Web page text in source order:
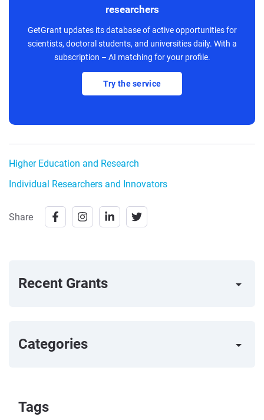
researchers
GetGrant updates its database of active opportunities for
scientists, doctoral students, and universities daily. With a
subscription – AI matching for your profile.
Try the service
Higher Education and Research
Individual Researchers and Innovators
Share
Recent Grants arrow_right
Categories arrow_right
Tags